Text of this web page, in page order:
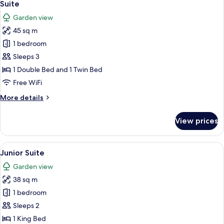
all
photos
for
Suite
Suite
Garden view
45 sq m
1 bedroom
Sleeps 3
1 Double Bed and 1 Twin Bed
Free WiFi
More details
More
View prices
View
all
photos
for
Junior
Suite
A bedroom with a canopy bed, a
10
Junior Suite
Garden view
38 sq m
1 bedroom
Sleeps 2
1 King Bed